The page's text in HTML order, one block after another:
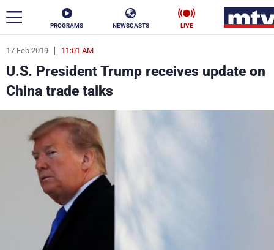
PROGRAMS NEWSCASTS LIVE
17 Feb 2019 11:01 AM
U.S. President Trump receives update on
China trade talks
ar
News
Politics Business
Varieties
The Programs
Schedule